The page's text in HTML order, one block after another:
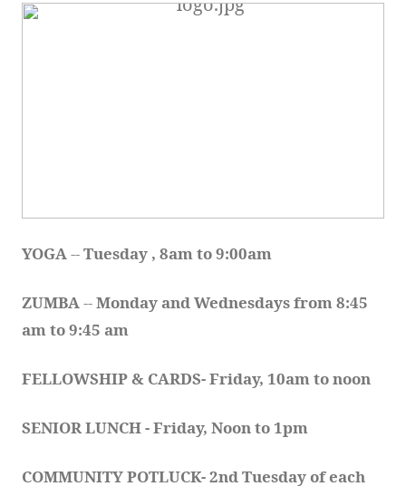
YOGA -- Tuesday , 8am to 9:00am
ZUMBA -- Monday and Wednesdays from 8:45
am to 9:45 am
FELLOWSHIP & CARDS- Friday, 10am to noon
SENIOR LUNCH - Friday, Noon to 1pm
COMMUNITY POTLUCK- 2nd Tuesday of each